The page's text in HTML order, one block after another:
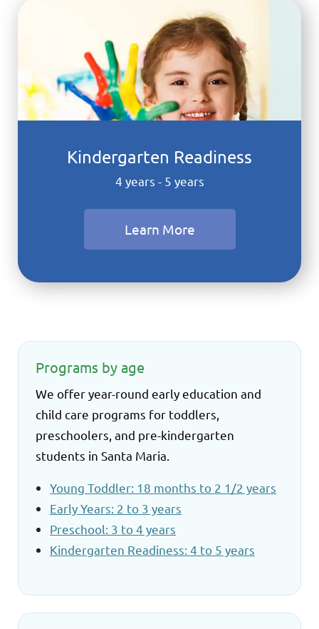
Kindergarten Readiness
4 years - 5 years
Learn More
Programs by age
We offer year-round early education and
child care programs for toddlers,
preschoolers, and pre-kindergarten
students in Santa Maria.
Young Toddler: 18 months to 2 1/2 years
Early Years: 2 to 3 years
Preschool: 3 to 4 years
Kindergarten Readiness: 4 to 5 years